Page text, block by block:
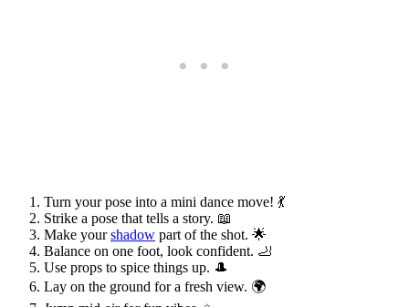
Turn your pose into a mini dance move! 💃
Strike a pose that tells a story. 📖
Make yourshadow part of the shot. 🌟
Balance on one foot, look confident. 🦶
Use props to spice things up. 🎩
Lay on the ground for a fresh view. 🌍